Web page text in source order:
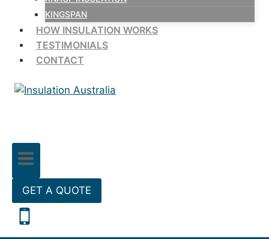
KINGSPAN
HOW INSULATION WORKS
TESTIMONIALS
CONTACT
GET A QUOTE